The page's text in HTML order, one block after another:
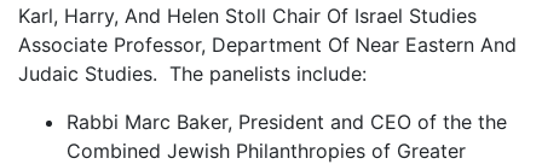
Karl, Harry, And Helen Stoll Chair Of Israel Studies
Associate Professor, Department Of Near Eastern And
Judaic Studies. The panelists include:
Rabbi Marc Baker, President and CEO of the the
Combined Jewish Philanthropies of Greater